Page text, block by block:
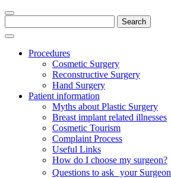
for:
Procedures
Cosmetic Surgery
Reconstructive Surgery
Hand Surgery
Patient information
Myths about Plastic Surgery
Breast implant related illnesses
Cosmetic Tourism
Complaint Process
Useful Links
How do I choose my surgeon?
Questions to ask your Surgeon